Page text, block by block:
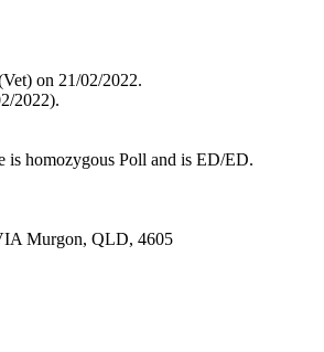
on 21/02/2022.
2022).
homozygous Poll and is ED/ED.
Murgon, QLD, 4605